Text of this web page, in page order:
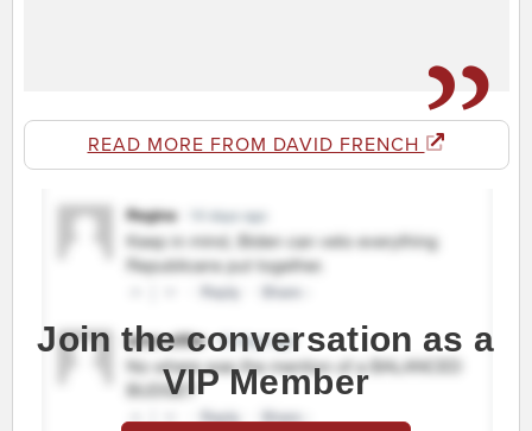
READ MORE FROM DAVID FRENCH
Join the conversation as a
VIP Member